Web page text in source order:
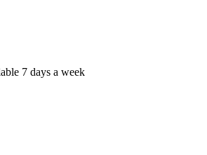
7 days a week